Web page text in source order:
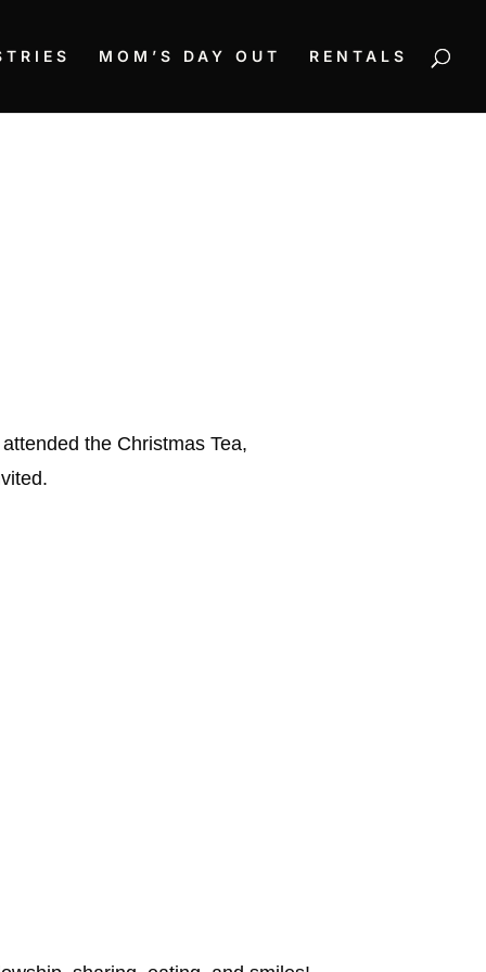
MOM’S DAY OUT RENTALS
the Christmas Tea,